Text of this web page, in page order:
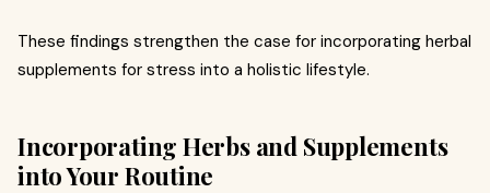
These findings strengthen the case for incorporating herbal
supplements for stress into a holistic lifestyle.
Incorporating Herbs and Supplements
into Your Routine